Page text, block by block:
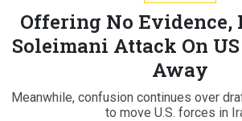
Offering No Evidence,
Soleimani Attack On US
Away
Meanwhile, confusion continues over
to move U.S. forces in